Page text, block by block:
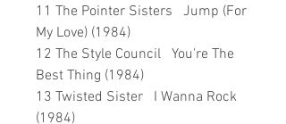
11 The Pointer Sisters Jump (For
My Love) (1984)
12 The Style Council You're The
Best Thing (1984)
13 Twisted Sister I Wanna Rock
(1984)